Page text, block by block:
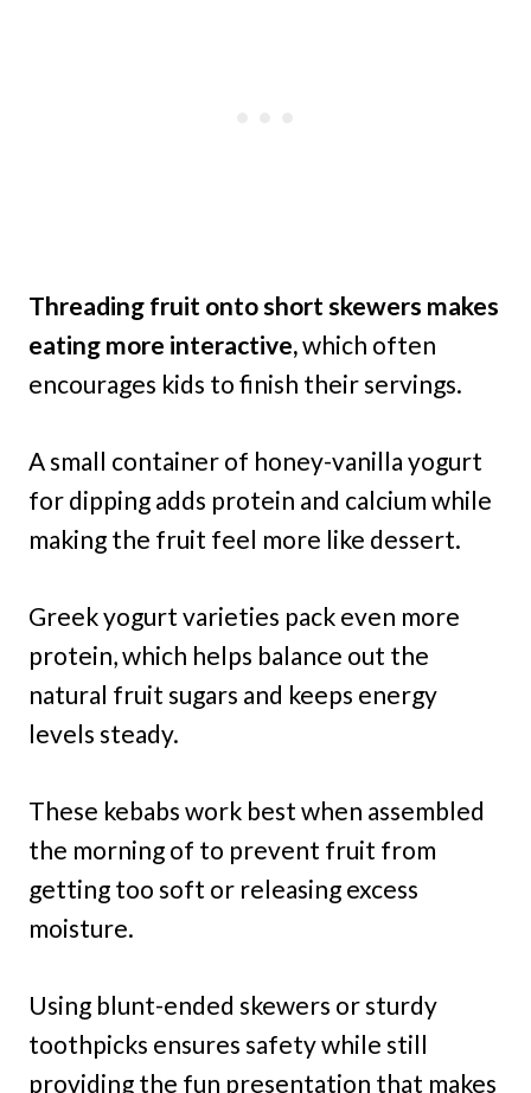
Threading fruit onto short skewers makes
eating more interactive,which often
encourages kids to finish their servings.
A small container of honey-vanilla yogurt
for dipping adds protein and calcium while
making the fruit feel more like dessert.
Greek yogurt varieties pack even more
protein, which helps balance out the
natural fruit sugars and keeps energy
levels steady.
These kebabs work best when assembled
the morning of to prevent fruit from
getting too soft or releasing excess
moisture.
Using blunt-ended skewers or sturdy
toothpicks ensures safety while still
providing the fun presentation that makes